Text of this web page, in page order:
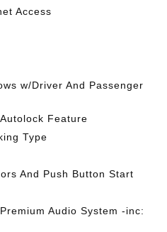
Access
w/Driver And Passenger
Feature
Type
And Push Button Start
Audio System -inc: